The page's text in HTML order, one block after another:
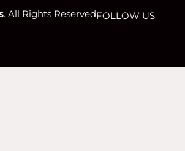
. All Rights ReservedFOLLOW US